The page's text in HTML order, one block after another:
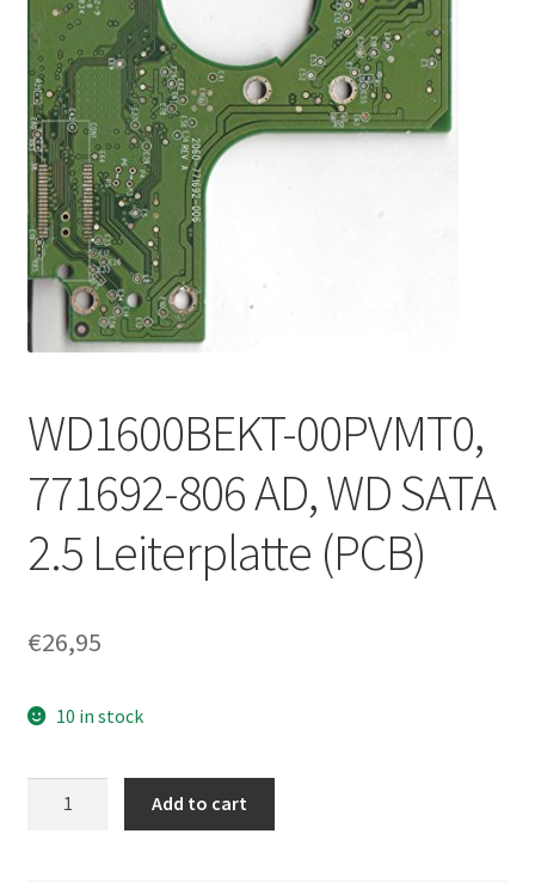
WD1600BEKT-00PVMT0,
771692-806 AD, WD SATA
2.5 Leiterplatte (PCB)
€26,95
10 in stock
Add to cart